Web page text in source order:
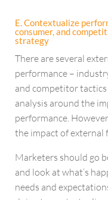
E. Contextualize
consumer, and
strategy
There are several
performance –
and competitor
analysis around the
performance.
the impact of external
Marketers should go
and look at what’s
needs and